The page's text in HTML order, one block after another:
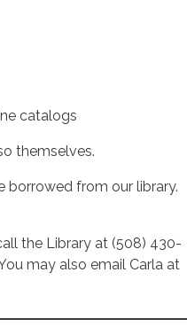
catalogs
themselves.
borrowed from our library.
the Library at (508) 430-
may also email Carla at